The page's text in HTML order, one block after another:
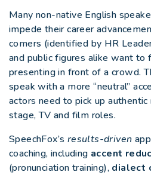
Many non-native English
impede their career
comers (identified by HR
and public figures alike want to
presenting in front of a crowd.
speak with a more “neutral”
actors need to pick up
stage, TV and film roles.
SpeechFox’s results-driven
coaching, including accent
(pronunciation training), dialect